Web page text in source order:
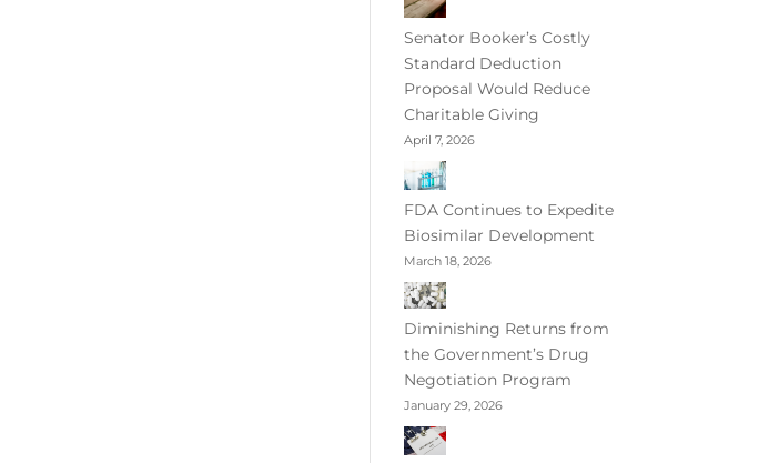
Senator Booker’s Costly
Standard Deduction
Proposal Would Reduce
Charitable Giving
April 7, 2026
FDA Continues to Expedite
Biosimilar Development
March 18, 2026
Diminishing Returns from
the Government’s Drug
Negotiation Program
January 29, 2026